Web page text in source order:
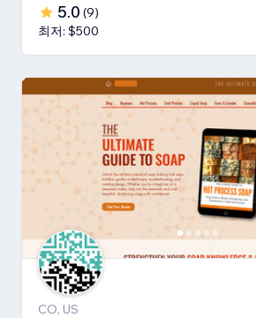
5.0 (9)
최저: $500
CO, US